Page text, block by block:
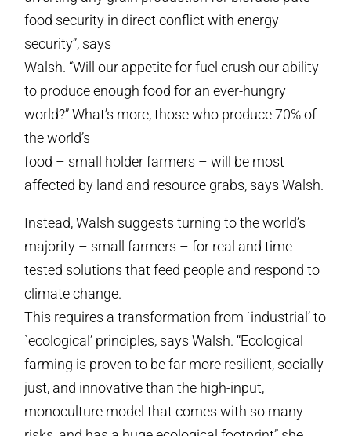
food security in direct conflict with energy
security”, says
Walsh. “Will our appetite for fuel crush our ability
to produce enough food for an ever-hungry
world?” What’s more, those who produce 70% of
the world’s
food – small holder farmers – will be most
affected by land and resource grabs, says Walsh.
Instead, Walsh suggests turning to the world’s
majority – small farmers – for real and time-
tested solutions that feed people and respond to
climate change.
This requires a transformation from `industrial’ to
`ecological’ principles, says Walsh. “Ecological
farming is proven to be far more resilient, socially
just, and innovative than the high-input,
monoculture model that comes with so many